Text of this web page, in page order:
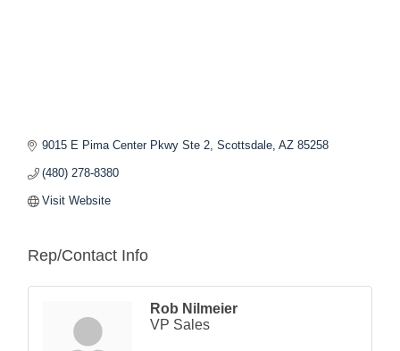
9015 E Pima Center Pkwy Ste 2 Scottsdale AZ 85258
(480) 278-8380
Visit Website
Rep/Contact Info
Rob Nilmeier
VP Sales